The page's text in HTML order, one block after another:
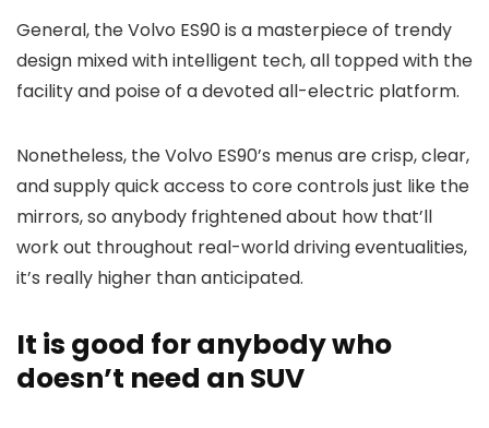
General, the Volvo ES90 is a masterpiece of trendy
design mixed with intelligent tech, all topped with the
facility and poise of a devoted all-electric platform.
Nonetheless, the Volvo ES90’s menus are crisp, clear,
and supply quick access to core controls just like the
mirrors, so anybody frightened about how that’ll
work out throughout real-world driving eventualities,
it’s really higher than anticipated.
It is good for anybody who
doesn’t need an SUV